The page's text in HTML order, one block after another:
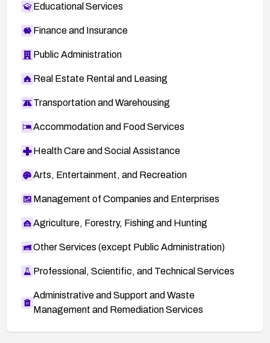
Educational Services
Finance and Insurance
Public Administration
Real Estate Rental and Leasing
Transportation and Warehousing
Accommodation and Food Services
Health Care and Social Assistance
Arts, Entertainment, and Recreation
Management of Companies and Enterprises
Agriculture, Forestry, Fishing and Hunting
Other Services (except Public Administration)
Professional, Scientific, and Technical Services
Administrative and Support and Waste
Management and Remediation Services